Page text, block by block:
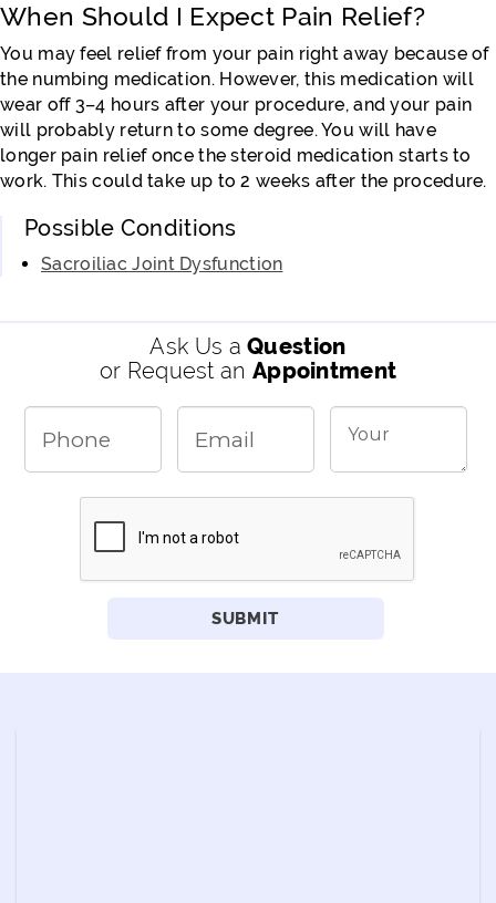
When Should I Expect Pain Relief?
You may feel relief from your pain right away because of
the numbing medication. However, this medication will
wear off 3–4 hours after your procedure, and your pain
will probably return to some degree. You will have
longer pain relief once the steroid medication starts to
work. This could take up to 2 weeks after the procedure.
Possible Conditions
Sacroiliac Joint Dysfunction
Ask Us aQuestion
or Request an Appointment